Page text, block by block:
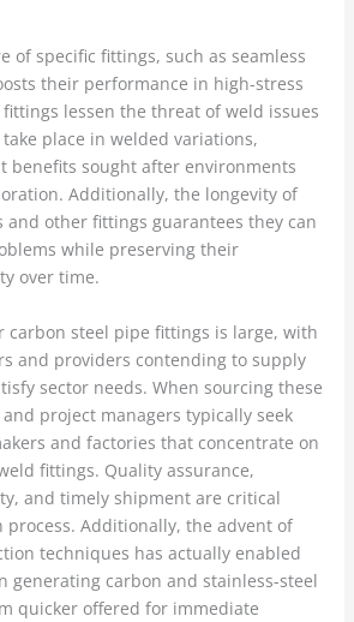
of specific fittings, such as seamless
their performance in high-stress
lessen the threat of weld issues
place in welded variations,
benefits sought after environments
Additionally, the longevity of
and other fittings guarantees they can
while preserving their
over time.
carbon steel pipe fittings is large, with
and providers contending to supply
sector needs. When sourcing these
project managers typically seek
and factories that concentrate on
fittings. Quality assurance,
and timely shipment are critical
Additionally, the advent of
techniques has actually enabled
generating carbon and stainless-steel
quicker offered for immediate